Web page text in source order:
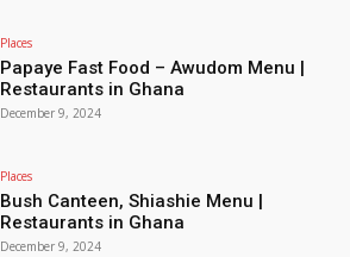
Places
Papaye Fast Food – Awudom Menu |
Restaurants in Ghana
December 9, 2024
Places
Bush Canteen, Shiashie Menu |
Restaurants in Ghana
December 9, 2024